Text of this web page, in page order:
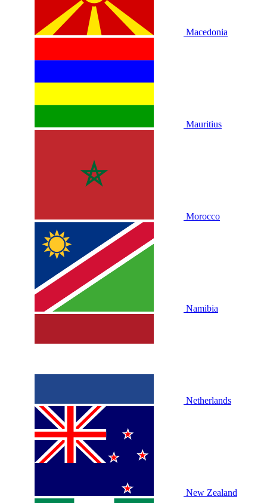
Macedonia
Mauritius
Morocco
Namibia
Netherlands
New Zealand